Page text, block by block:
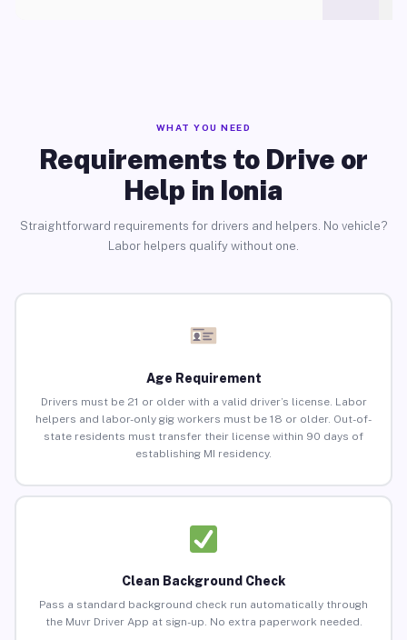
WHAT YOU NEED
Requirements to Drive or
Help in Ionia
Straightforward requirements for drivers and helpers. No vehicle?
Labor helpers qualify without one.
Age Requirement
Drivers must be 21 or older with a valid driver’s license. Labor
helpers and labor-only gig workers must be 18 or older. Out-of-
state residents must transfer their license within 90 days of
establishing MI residency.
Clean Background Check
Pass a standard background check run automatically through
the Muvr Driver App at sign-up. No extra paperwork needed.